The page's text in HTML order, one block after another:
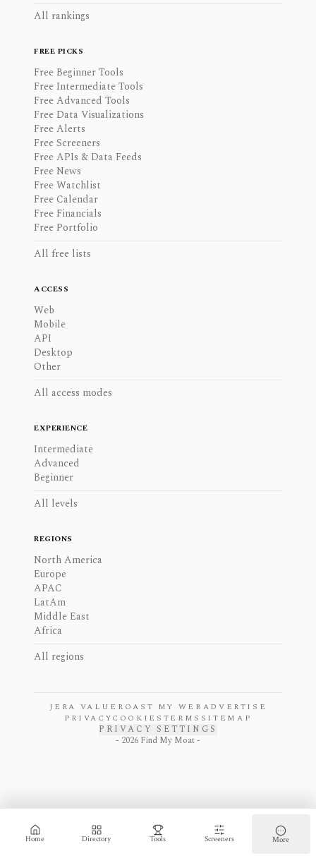
Home Directory Tools Screeners More
All rankings
FREE PICKS
Free Beginner Tools
Free Intermediate Tools
Free Advanced Tools
Free Data Visualizations
Free Alerts
Free Screeners
Free APIs & Data Feeds
Free News
Free Watchlist
Free Calendar
Free Financials
Free Portfolio
All free lists
ACCESS
Web
Mobile
API
Desktop
Other
All access modes
EXPERIENCE
Intermediate
Advanced
Beginner
All levels
REGIONS
North America
Europe
APAC
LatAm
Middle East
Africa
All regions
JERA VALUE ROAST MY WEB ADVERTISE
PRIVACYCOOKIES TERMS SITEMAP
PRIVACY SETTINGS
- 2026 Find My Moat -